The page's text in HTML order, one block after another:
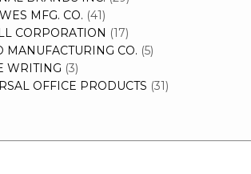
MFG. CO. (41)
CORPORATION (17)
MANUFACTURING CO. (5)
WRITING (3)
OFFICE PRODUCTS (31)